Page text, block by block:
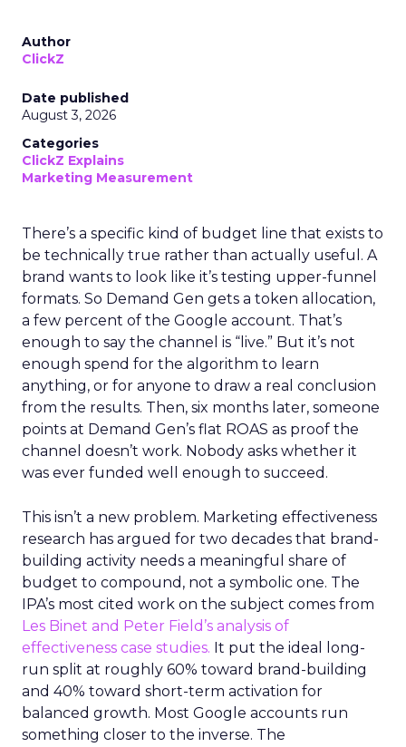
Author
ClickZ
Date published
August 3, 2026
Categories
ClickZ Explains
Marketing Measurement
There’s a specific kind of budget line that exists to
be technically true rather than actually useful. A
brand wants to look like it’s testing upper-funnel
formats. So Demand Gen gets a token allocation,
a few percent of the Google account. That’s
enough to say the channel is “live.” But it’s not
enough spend for the algorithm to learn
anything, or for anyone to draw a real conclusion
from the results. Then, six months later, someone
points at Demand Gen’s flat ROAS as proof the
channel doesn’t work. Nobody asks whether it
was ever funded well enough to succeed.
This isn’t a new problem. Marketing effectiveness
research has argued for two decades that brand-
building activity needs a meaningful share of
budget to compound, not a symbolic one. The
IPA’s most cited work on the subject comes from
Les Binet and Peter Field’s analysis of
effectiveness case studies. It put the ideal long-
run split at roughly 60% toward brand-building
and 40% toward short-term activation for
balanced growth. Most Google accounts run
something closer to the inverse. The